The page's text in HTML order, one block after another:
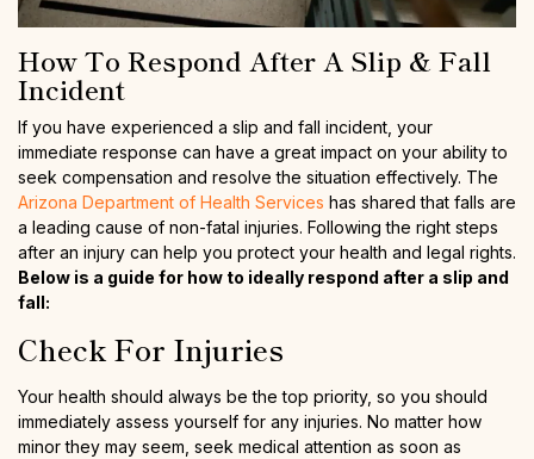
How To Respond After A Slip & Fall
Incident
If you have experienced a slip and fall incident, your
immediate response can have a great impact on your ability to
seek compensation and resolve the situation effectively. The
Arizona Department of Health Services has shared that falls are
a leading cause of non-fatal injuries. Following the right steps
after an injury can help you protect your health and legal rights.
Below is a guide for how to ideally respond after a slip and
fall:
Check For Injuries
Your health should always be the top priority, so you should
immediately assess yourself for any injuries. No matter how
minor they may seem, seek medical attention as soon as